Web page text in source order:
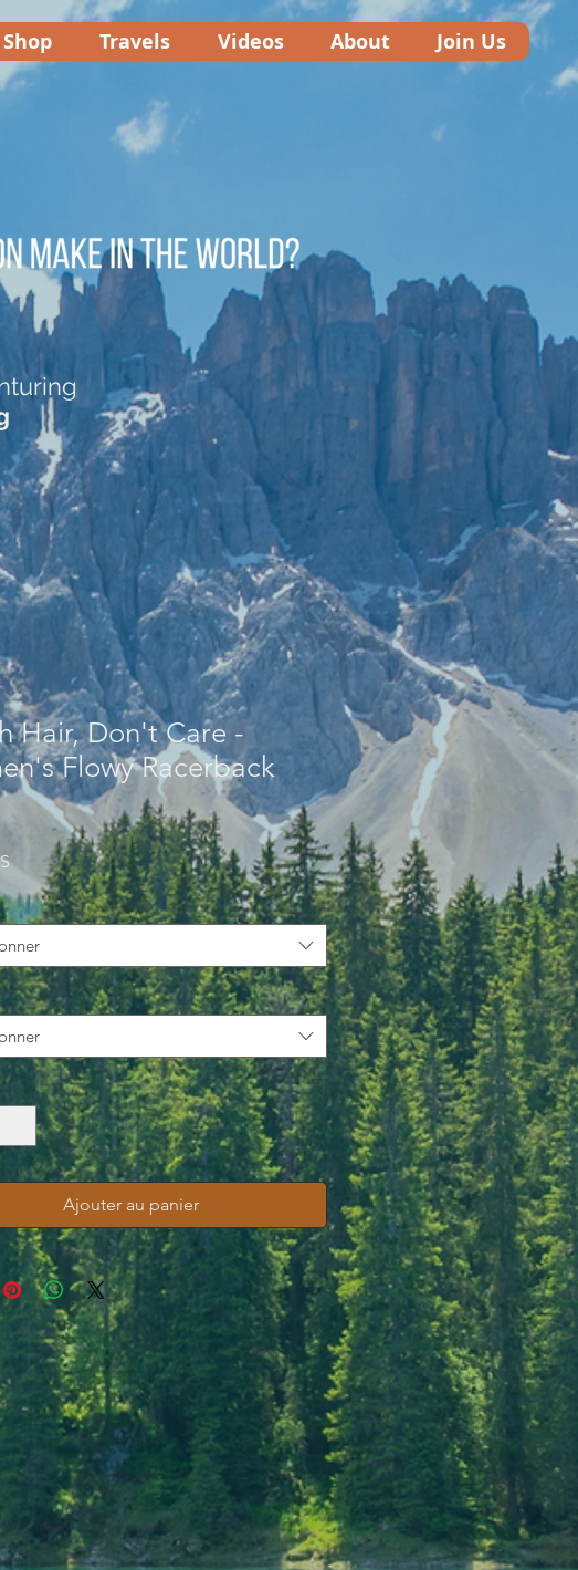
Travels Videos About Join Us
Hair, Don't Care -
Flowy Racerback
Prix
*
Ajouter au panier